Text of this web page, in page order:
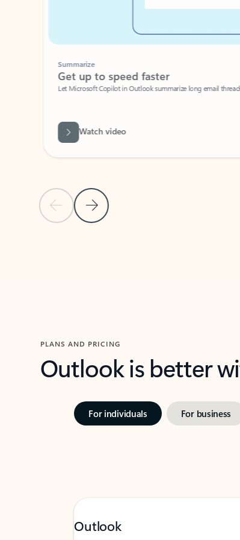
Previous Slide
Next Slide
Summarize
Get up to speed faster ​
Let Microsoft Copilot in Outlook summarize long email
Watch video
PLANS AND PRICING
Outlook is better
For individuals For business
Outlook